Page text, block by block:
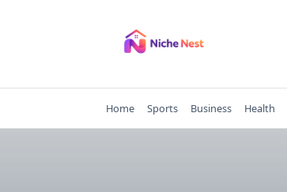
Home Sports Business Health